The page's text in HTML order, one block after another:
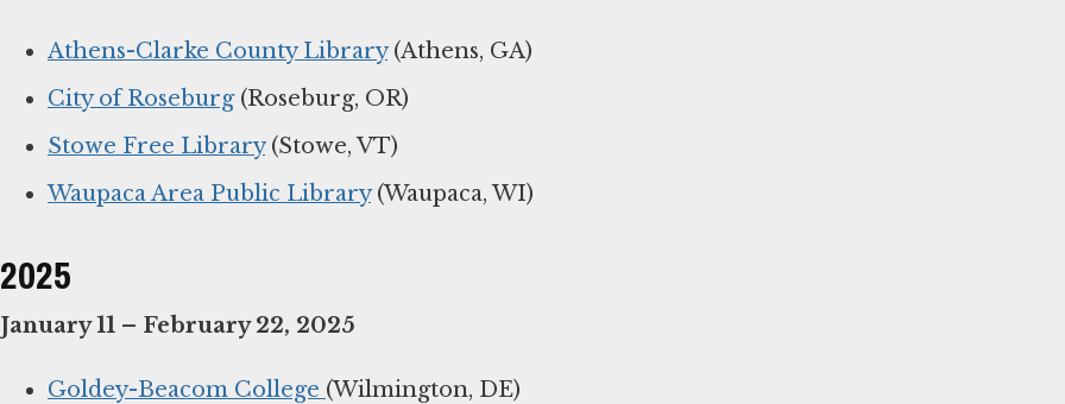
Athens-Clarke County Library(Athens, GA)
City of Roseburg(Roseburg, OR)
Stowe Free Library(Stowe, VT)
Waupaca Area Public Library(Waupaca, WI)
2025
January 11 – February 22, 2025
Goldey-Beacom College (Wilmington, DE)